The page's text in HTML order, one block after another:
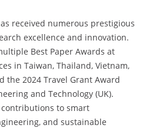
received numerous prestigious
excellence and innovation.
Best Paper Awards at
in Taiwan, Thailand, Vietnam,
the 2024 Travel Grant Award
and Technology (UK).
to smart
and sustainable